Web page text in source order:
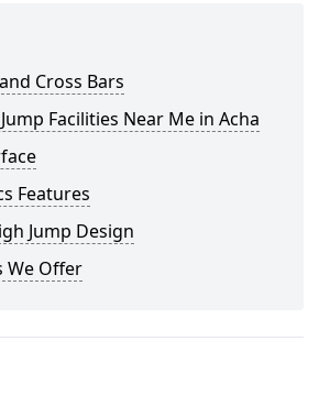
Cross Bars
Facilities Near Me in Acha
Features
Jump Design
We Offer